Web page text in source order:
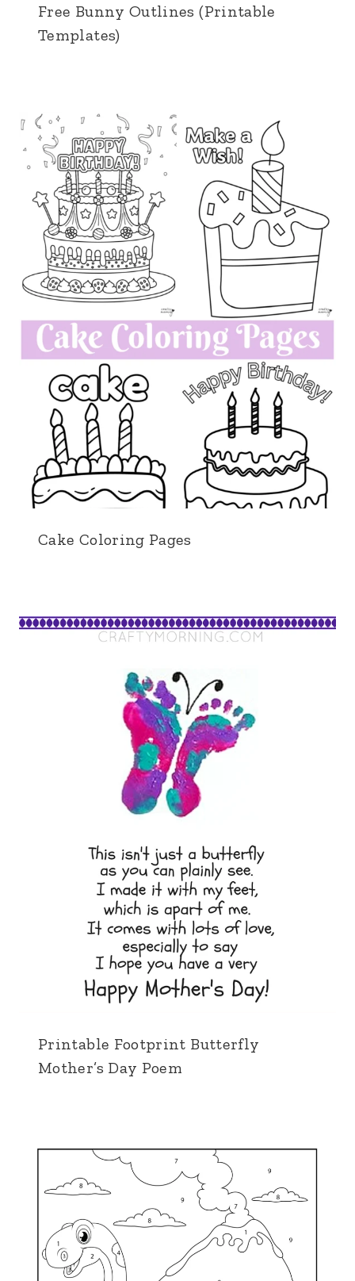
Free Bunny Outlines (Printable
Templates)
Cake Coloring Pages
Printable Footprint Butterfly
Mother’s Day Poem